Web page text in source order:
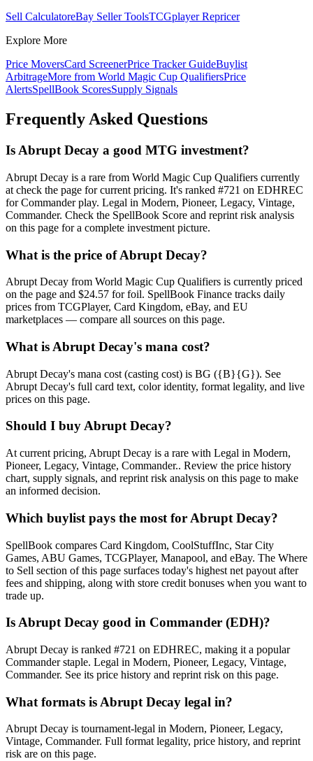
Sell CalculatoreBay Seller ToolsTCGplayer Repricer
Explore More
Price MoversCard ScreenerPrice Tracker GuideBuylist
ArbitrageMore from World Magic Cup QualifiersPrice
AlertsSpellBook ScoresSupply Signals
Frequently Asked Questions
Is Abrupt Decay a good MTG investment?
Abrupt Decay is a rare from World Magic Cup Qualifiers currently
at check the page for current pricing. It's ranked #721 on EDHREC
for Commander play. Legal in Modern, Pioneer, Legacy, Vintage,
Commander. Check the SpellBook Score and reprint risk analysis
on this page for a complete investment picture.
What is the price of Abrupt Decay?
Abrupt Decay from World Magic Cup Qualifiers is currently priced
on the page and $24.57 for foil. SpellBook Finance tracks daily
prices from TCGPlayer, Card Kingdom, eBay, and EU
marketplaces — compare all sources on this page.
What is Abrupt Decay's mana cost?
Abrupt Decay's mana cost (casting cost) is BG ({B}{G}). See
Abrupt Decay's full card text, color identity, format legality, and live
prices on this page.
Should I buy Abrupt Decay?
At current pricing, Abrupt Decay is a rare with Legal in Modern,
Pioneer, Legacy, Vintage, Commander.. Review the price history
chart, supply signals, and reprint risk analysis on this page to make
an informed decision.
Which buylist pays the most for Abrupt Decay?
SpellBook compares Card Kingdom, CoolStuffInc, Star City
Games, ABU Games, TCGPlayer, Manapool, and eBay. The Where
to Sell section of this page surfaces today's highest net payout after
fees and shipping, along with store credit bonuses when you want to
trade up.
Is Abrupt Decay good in Commander (EDH)?
Abrupt Decay is ranked #721 on EDHREC, making it a popular
Commander staple. Legal in Modern, Pioneer, Legacy, Vintage,
Commander. See its price history and reprint risk on this page.
What formats is Abrupt Decay legal in?
Abrupt Decay is tournament-legal in Modern, Pioneer, Legacy,
Vintage, Commander. Full format legality, price history, and reprint
risk are on this page.